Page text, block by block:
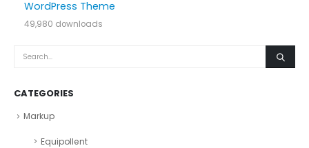
WordPress Theme
49,980 downloads
CATEGORIES
Markup
Equipollent